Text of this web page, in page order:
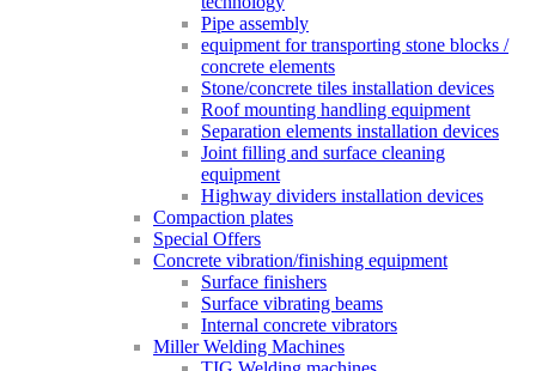
Pipe assembly
equipment for transporting stone blocks /
concrete elements
Stone/concrete tiles installation devices
Roof mounting handling equipment
Separation elements installation devices
Joint filling and surface cleaning
equipment
Highway dividers installation devices
Compaction plates
Special Offers
Concrete vibration/finishing equipment
Surface finishers
Surface vibrating beams
Internal concrete vibrators
Miller Welding Machines